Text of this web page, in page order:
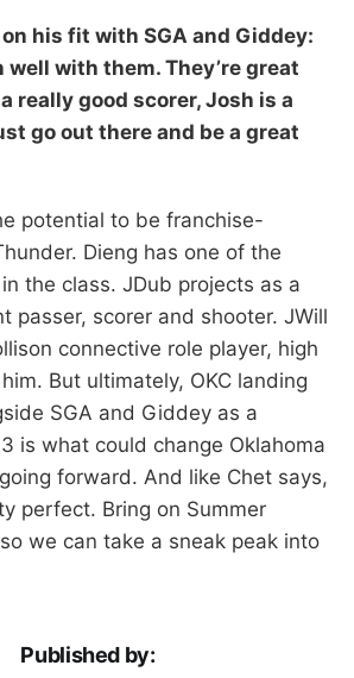
his fit with SGA and Giddey:
well with them. They’re great
really good scorer, Josh is a
go out there and be a great
potential to be franchise-
Dieng has one of the
the class. JDub projects as a
passer, scorer and shooter. JWill
connective role player, high
But ultimately, OKC landing
SGA and Giddey as a
is what could change Oklahoma
forward. And like Chet says,
perfect. Bring on Summer
we can take a sneak peak into
Published by: